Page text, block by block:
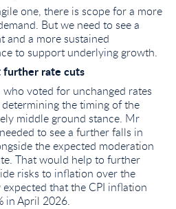
one, there is scope for a more
But we need to see a
and a more sustained
to support underlying growth.
further rate cuts
voted for unchanged rates
the timing of the
middle ground stance. Mr
to see a further falls in
the expected moderation
That would help to further
risks to inflation over the
that the CPI inflation
in April 2026.